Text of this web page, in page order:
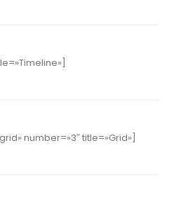
number=»3″ title=»Grid»]